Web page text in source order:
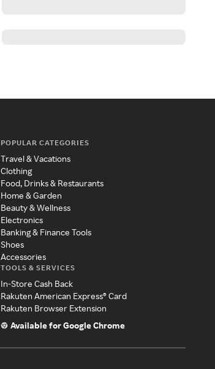
POPULAR CATEGORIES
Travel & Vacations
Clothing
Food, Drinks & Restaurants
Home & Garden
Beauty & Wellness
Electronics
Banking & Finance Tools
Shoes
Accessories
TOOLS & SERVICES
In-Store Cash Back
Rakuten American Express® Card
Rakuten Browser Extension
Available for Google Chrome